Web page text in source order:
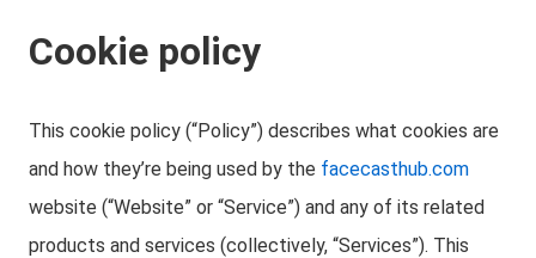
Cookie policy
This cookie policy (“Policy”) describes what cookies are
and how they’re being used by the facecasthub.com
website (“Website” or “Service”) and any of its related
products and services (collectively, “Services”). This